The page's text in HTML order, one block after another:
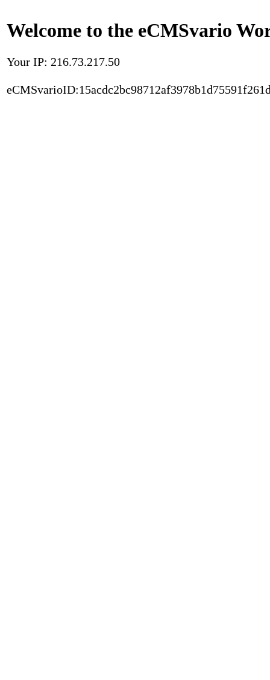
Welcome to the eCMSvario
Your IP: 216.73.217.50